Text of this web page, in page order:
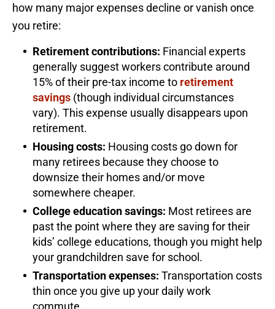
how many major expenses decline or vanish once
you retire:
Retirement contributions: Financial experts
generally suggest workers contribute around
15% of their pre-tax income to retirement
savings (though individual circumstances
vary). This expense usually disappears upon
retirement.
Housing costs: Housing costs go down for
many retirees because they choose to
downsize their homes and/or move
somewhere cheaper.
College education savings: Most retirees are
past the point where they are saving for their
kids’ college educations, though you might help
your grandchildren save for school.
Transportation expenses: Transportation costs
thin once you give up your daily work